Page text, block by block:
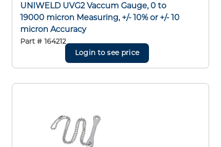
UNIWELD UVG2 Vaccum Gauge, 0 to
19000 micron Measuring, +/- 10% or +/- 10
micron Accuracy
Part # 164212
Login to see price